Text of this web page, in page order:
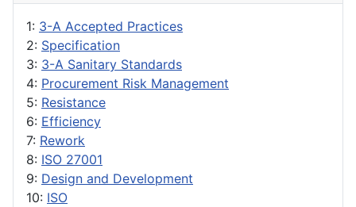
1: 3-A Accepted Practices
2: Specification
3: 3-A Sanitary Standards
4: Procurement Risk Management
5: Resistance
6: Efficiency
7: Rework
8: ISO 27001
9: Design and Development
10: ISO